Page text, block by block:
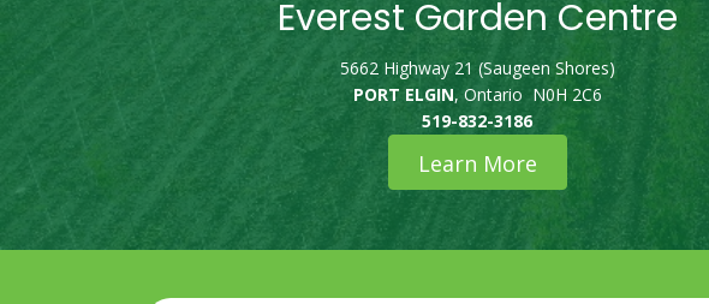
Everest Garden Centre
5662 Highway 21 (Saugeen Shores)
PORT ELGIN, Ontario N0H 2C6
519-832-3186
Learn More